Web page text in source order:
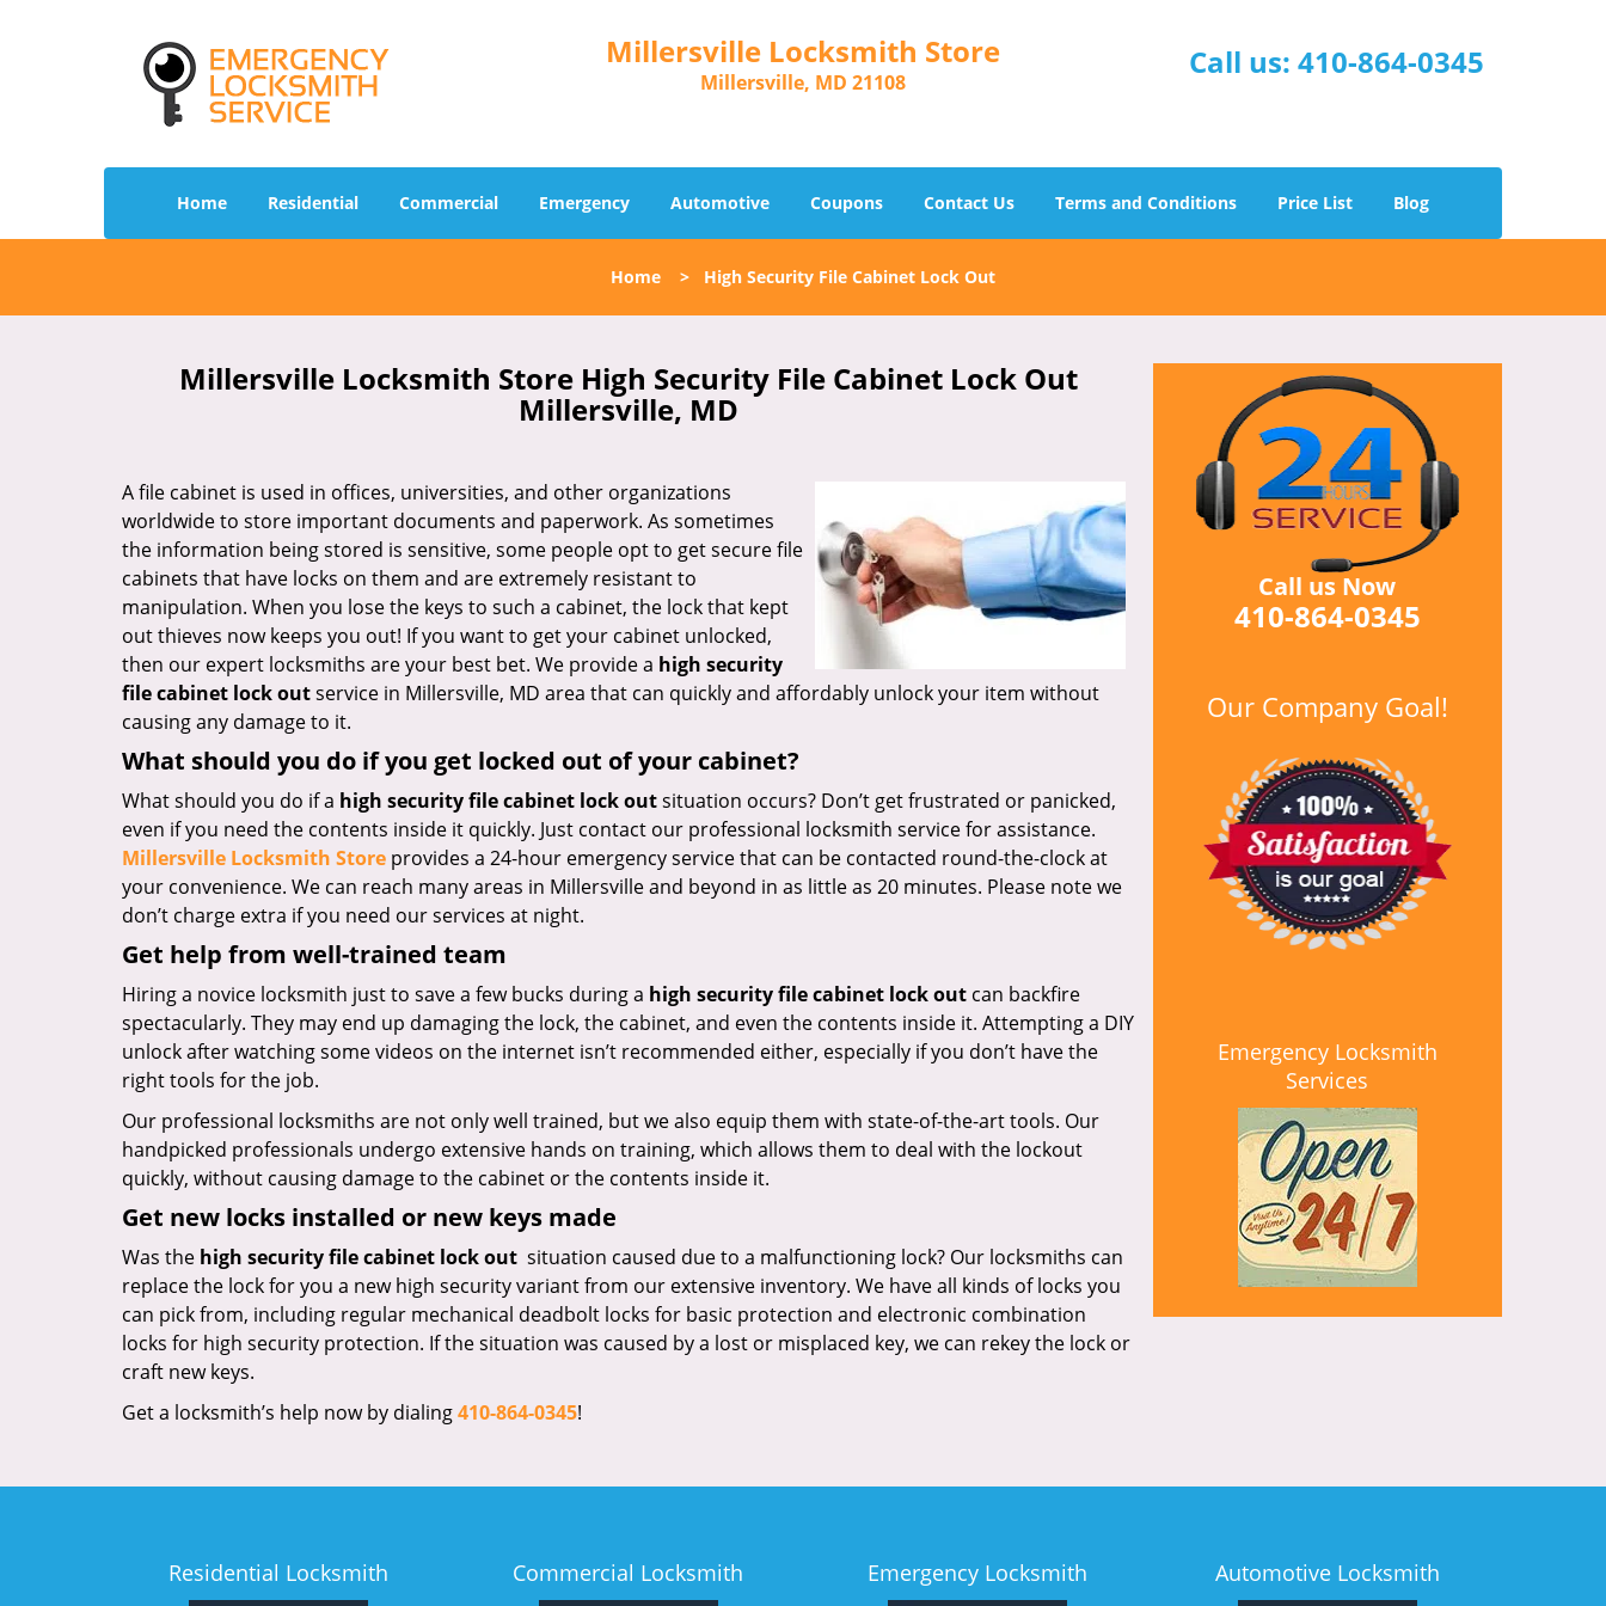
Millersville Locksmith Store
Millersville, MD 21108
Call us: 410-864-0345
Home Residential Commercial Emergency Automotive Coupons Contact Us Terms and Conditions Price List Blog
Home > High Security File Cabinet Lock Out
Millersville Locksmith Store High Security File Cabinet Lock Out
Millersville, MD
A file cabinet is used in offices, universities, and other organizations
worldwide to store important documents and paperwork. As sometimes
the information being stored is sensitive, some people opt to get secure file
cabinets that have locks on them and are extremely resistant to
manipulation. When you lose the keys to such a cabinet, the lock that kept
out thieves now keeps you out! If you want to get your cabinet unlocked,
then our expert locksmiths are your best bet. We provide a high security
file cabinet lock outservice in Millersville, MD area that can quickly and affordably unlock your item without
causing any damage to it.
What should you do if you get locked out of your cabinet?
What should you do if a high security file cabinet lock outsituation occurs? Don’t get frustrated or panicked,
even if you need the contents inside it quickly. Just contact our professional locksmith service for assistance.
Millersville Locksmith Store provides a 24-hour emergency service that can be contacted round-the-clock at
your convenience. We can reach many areas in Millersville and beyond in as little as 20 minutes. Please note we
don’t charge extra if you need our services at night.
Get help from well-trained team
Hiring a novice locksmith just to save a few bucks during a high security file cabinet lock out can backfire
spectacularly. They may end up damaging the lock, the cabinet, and even the contents inside it. Attempting a DIY
unlock after watching some videos on the internet isn’t recommended either, especially if you don’t have the
right tools for the job.
Our professional locksmiths are not only well trained, but we also equip them with state-of-the-art tools. Our
handpicked professionals undergo extensive hands on training, which allows them to deal with the lockout
quickly, without causing damage to the cabinet or the contents inside it.
Get new locks installed or new keys made
Was the high security file cabinet lock out situation caused due to a malfunctioning lock? Our locksmiths can
replace the lock for you a new high security variant from our extensive inventory. We have all kinds of locks you
can pick from, including regular mechanical deadbolt locks for basic protection and electronic combination
locks for high security protection. If the situation was caused by a lost or misplaced key, we can rekey the lock or
craft new keys.
Get a locksmith’s help now by dialing410-864-0345!
Call us Now
410-864-0345
Our Company Goal!
Emergency Locksmith
Services
Residential Locksmith Commercial Locksmith Emergency Locksmith Automotive Locksmith